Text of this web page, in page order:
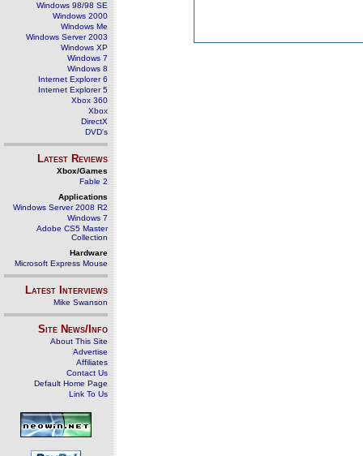
Windows 98/98 SE
Windows 2000
Windows Me
Windows Server 2003
Windows XP
Windows 7
Windows 8
Internet Explorer 6
Internet Explorer 5
Xbox 360
Xbox
DirectX
DVD's
Latest Reviews
Xbox/Games
Fable 2
Applications
Windows Server 2008 R2
Windows 7
Adobe CS5 Master
Collection
Hardware
Microsoft Express Mouse
Latest Interviews
Mike Swanson
Site News/Info
About This Site
Advertise
Affiliates
Contact Us
Default Home Page
Link To Us